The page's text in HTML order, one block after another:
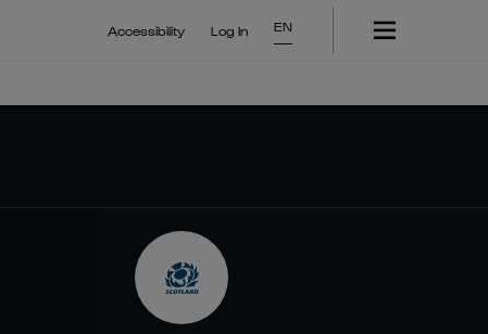
Accessibility Log In EN